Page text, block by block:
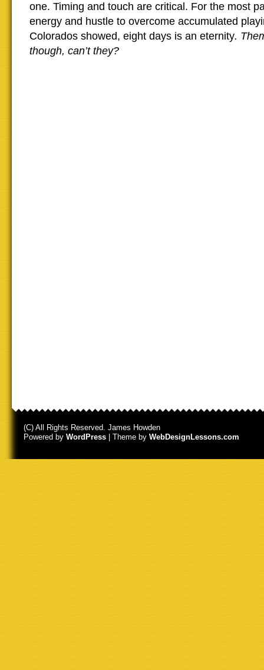
one. Timing and touch are critical. For the most
energy and hustle to overcome accumulated
Colorados showed, eight days is an eternity.
though, can’t they?
(C) All Rights Reserved. James Howden
Powered by WordPress | Theme by WebDesignLessons.com